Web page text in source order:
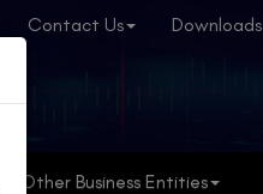
Contact Us Downloads
Other Business Entities